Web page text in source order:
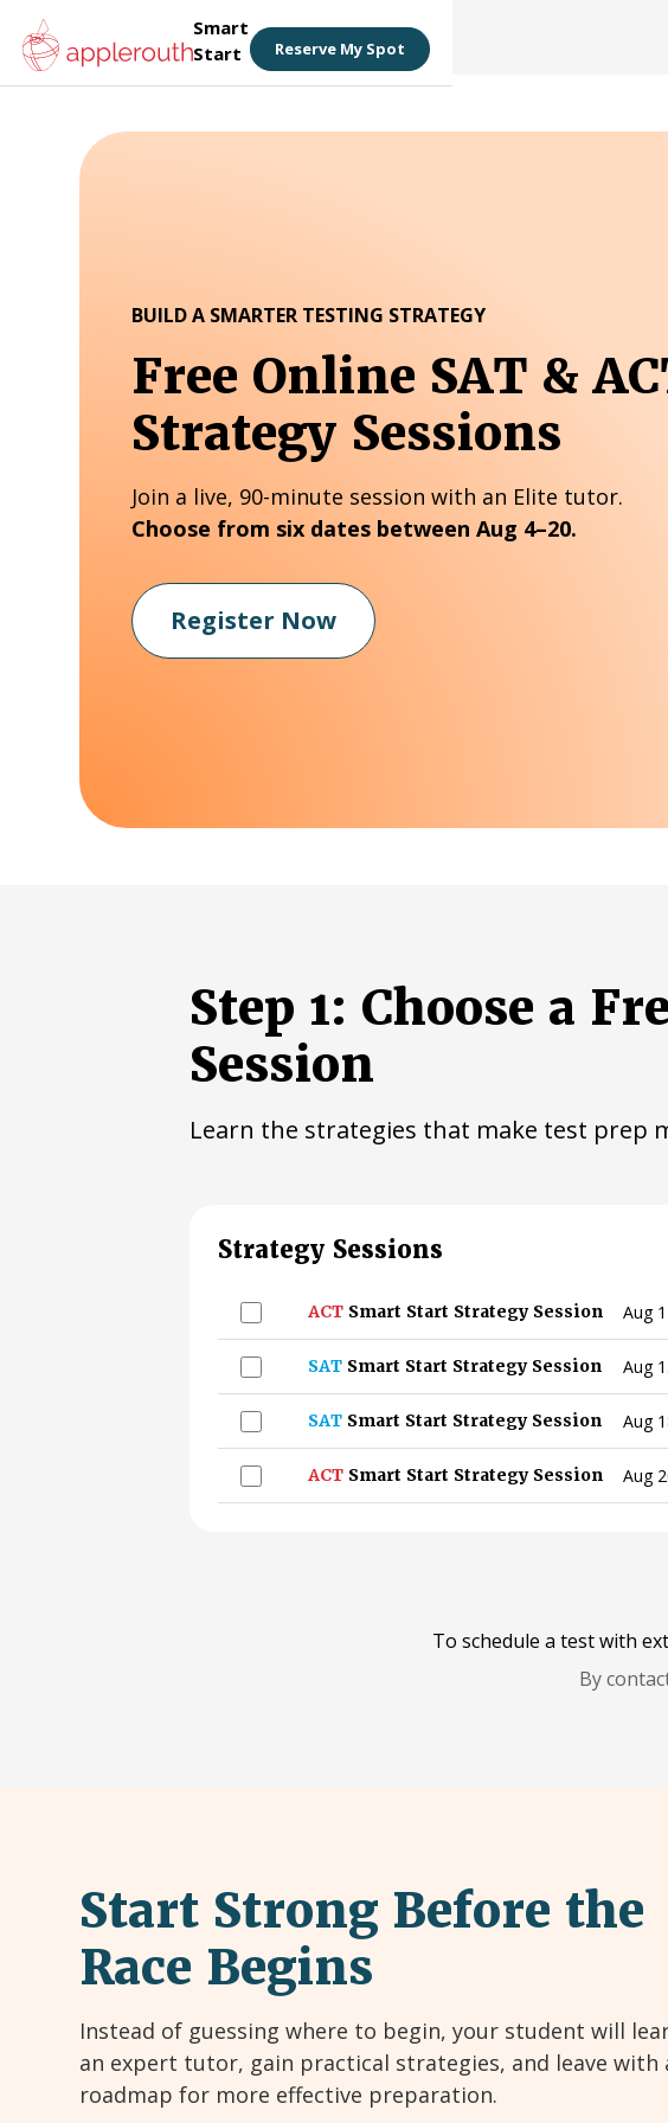
Smart
Start
Reserve My Spot
BUILD A SMARTER TESTING STRATEGY
Free Online SAT &
Strategy Sessions
Join a live, 90-minute session with an Elite tutor.
Choose from six dates between Aug 4–20.
Register Now
Step 1: Choose a
Session
Learn the strategies that make test prep
Strategy Sessions
ACT Smart Start Strategy Session Aug
SAT Smart Start Strategy Session Aug
SAT Smart Start Strategy Session Aug
ACT Smart Start Strategy Session Aug
To schedule a test with
By
Start Strong Before the
Race Begins
Instead of guessing where to begin, your student will
an expert tutor, gain practical strategies, and leave with
roadmap for more effective preparation.